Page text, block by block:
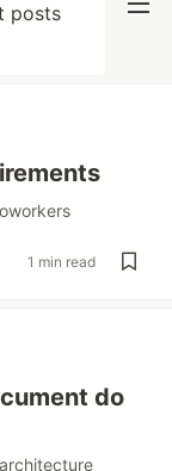
posts
1 min read
do
architecture